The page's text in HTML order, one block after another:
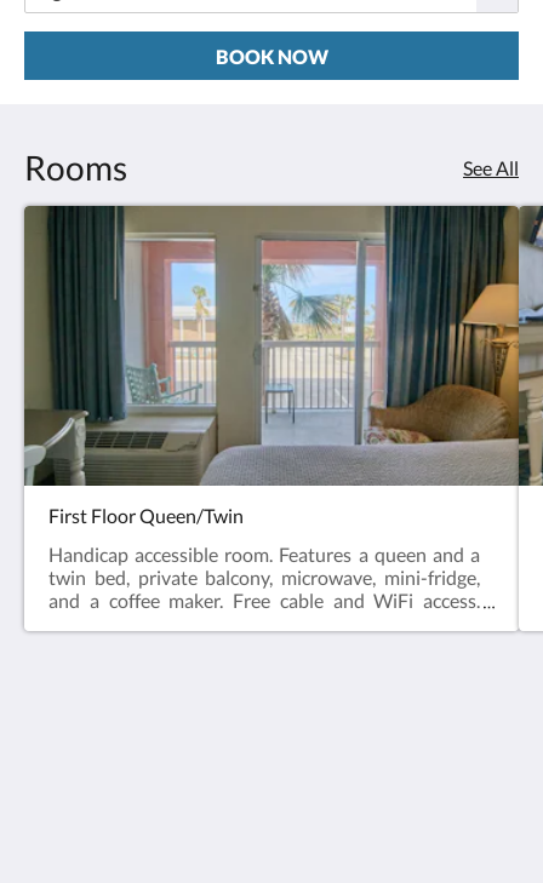
BOOK NOW
Rooms See All
First Floor Queen/Twin
Handicap accessible room. Features a queen and a
twin bed, private balcony, microwave, mini-fridge,
and a coffee maker. Free cable and WiFi access.